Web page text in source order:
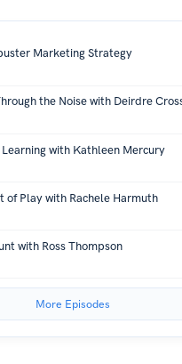
Marketing Strategy
the Noise with Deirdre
with Kathleen Mercury
of Play with Rachele Harmuth
with Ross Thompson
More Episodes